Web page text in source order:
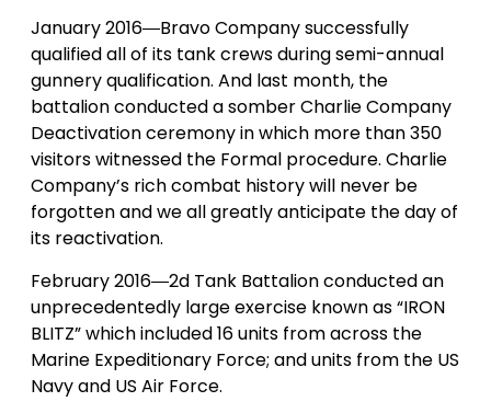
January 2016―Bravo Company successfully
qualified all of its tank crews during semi-annual
gunnery qualification. And last month, the
battalion conducted a somber Charlie Company
Deactivation ceremony in which more than 350
visitors witnessed the Formal procedure. Charlie
Company’s rich combat history will never be
forgotten and we all greatly anticipate the day of
its reactivation.
February 2016―2d Tank Battalion conducted an
unprecedentedly large exercise known as “IRON
BLITZ” which included 16 units from across the
Marine Expeditionary Force; and units from the US
Navy and US Air Force.